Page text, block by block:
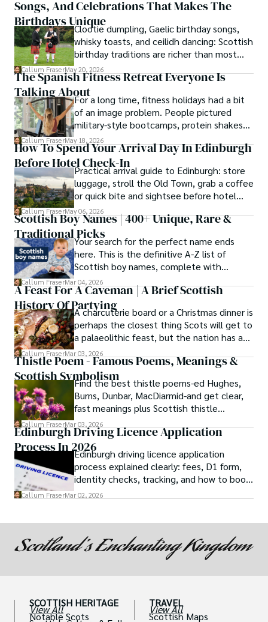
conversation, and comfort remains a
lasting part of everyday life.
Songs, And Celebrations That Makes The
Birthdays UniqueClootie dumpling, Gaelic birthday songs,
whisky toasts, and ceilidh dancing: Scottish
birthday traditions are richer than most
people know. Here is what they involve
and where they come from.
Callum FraserMay 20, 2026
The Spanish Fitness Retreat Everyone Is
Talking AboutFor a long time, fitness holidays had a bit
of an image problem. People pictured
military-style bootcamps, protein shakes
and trainers shouting at you before
breakfast.
Callum FraserMay 18, 2026
How To Spend Your Arrival Day In Edinburgh
Before Hotel Check-InPractical arrival guide to Edinburgh: store
luggage, stroll the Old Town, grab a coffee
or quick bite and sightsee before hotel
check-in.
Callum FraserMay 06, 2026
Scottish Boy Names | 400+ Unique, Rare &
Traditional PicksYour search for the perfect name ends
here. This is the definitive A-Z list of
Scottish boy names, complete with
meanings, origins, and pronunciation help.
Callum FraserMar 04, 2026
A Feast For A Caveman | A Brief Scottish
History Of PartyingA charcuterie board or a Christmas dinner is
perhaps the closest thing Scots will get to
a palaeolithic feast, but the nation has a
long history of wanton consumption.
Callum FraserMar 03, 2026
Thistle Poem - Famous Poems, Meanings &
Scottish SymbolismFind the best thistle poems-ed Hughes,
Burns, Dunbar, MacDiarmid-and get clear,
fast meanings plus Scottish thistle
symbolism and context.
Callum FraserMar 03, 2026
Edinburgh Driving Licence Application
Process In 2026Edinburgh driving licence application
process explained clearly: fees, D1 form,
identity checks, tracking, and how to book
theory/practical tests plus 2026 booking
Callum FraserMar 02, 2026
SCOTTISH HERITAGE
View All
Notable Scots
TRAVEL
View All
Scottish Maps